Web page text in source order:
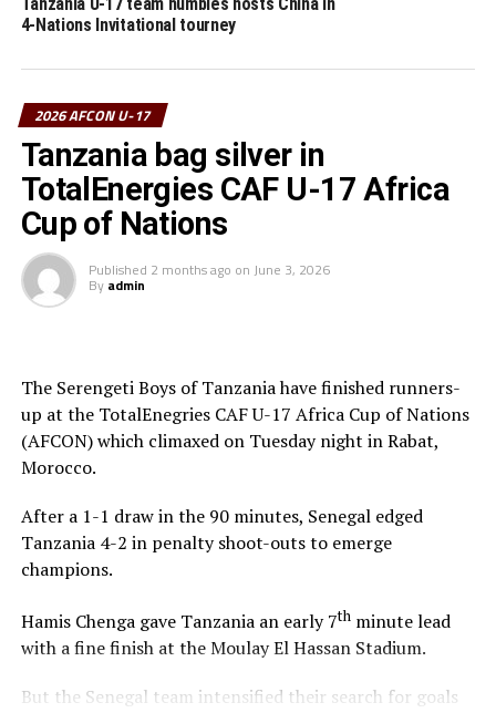
Uganda stop Ghana to qualify for FIFA U-17 World Cup,
Ethiopia miss out
DON'T MISS
Ethiopia, Uganda secure FIFA U-17 World Cup qualifier
play-off slots
4-Nations Invitational tourney
2026 AFCON U-17
Tanzania bag silver in
TotalEnergies CAF U-17 Africa
Cup of Nations
Published 2 months ago on June 3, 2026
By admin
The Serengeti Boys of Tanzania have finished runners-
up at the TotalEnegries CAF U-17 Africa Cup of Nations
(AFCON) which climaxed on Tuesday night in Rabat,
Morocco.
After a 1-1 draw in the 90 minutes, Senegal edged
Tanzania 4-2 in penalty shoot-outs to emerge
champions.
Hamis Chenga gave Tanzania an early 7thminute lead
with a fine finish at the Moulay El Hassan Stadium.
But the Senegal team intensified their search for goals